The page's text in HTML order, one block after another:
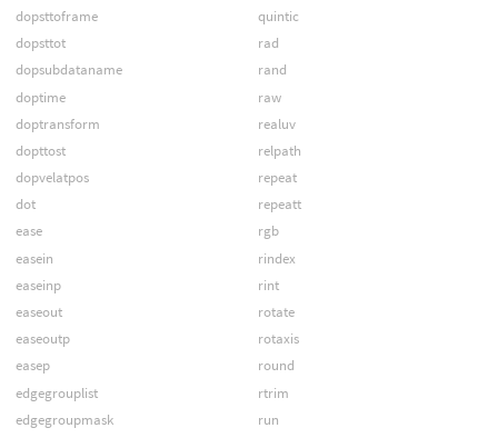
dopsttoframe
dopsttot
dopsubdataname
doptime
doptransform
dopttost
dopvelatpos
dot
ease
easein
easeinp
easeout
easeoutp
easep
edgegrouplist
edgegroupmask
quintic
rad
rand
raw
realuv
relpath
repeat
repeatt
rgb
rindex
rint
rotate
rotaxis
round
rtrim
run